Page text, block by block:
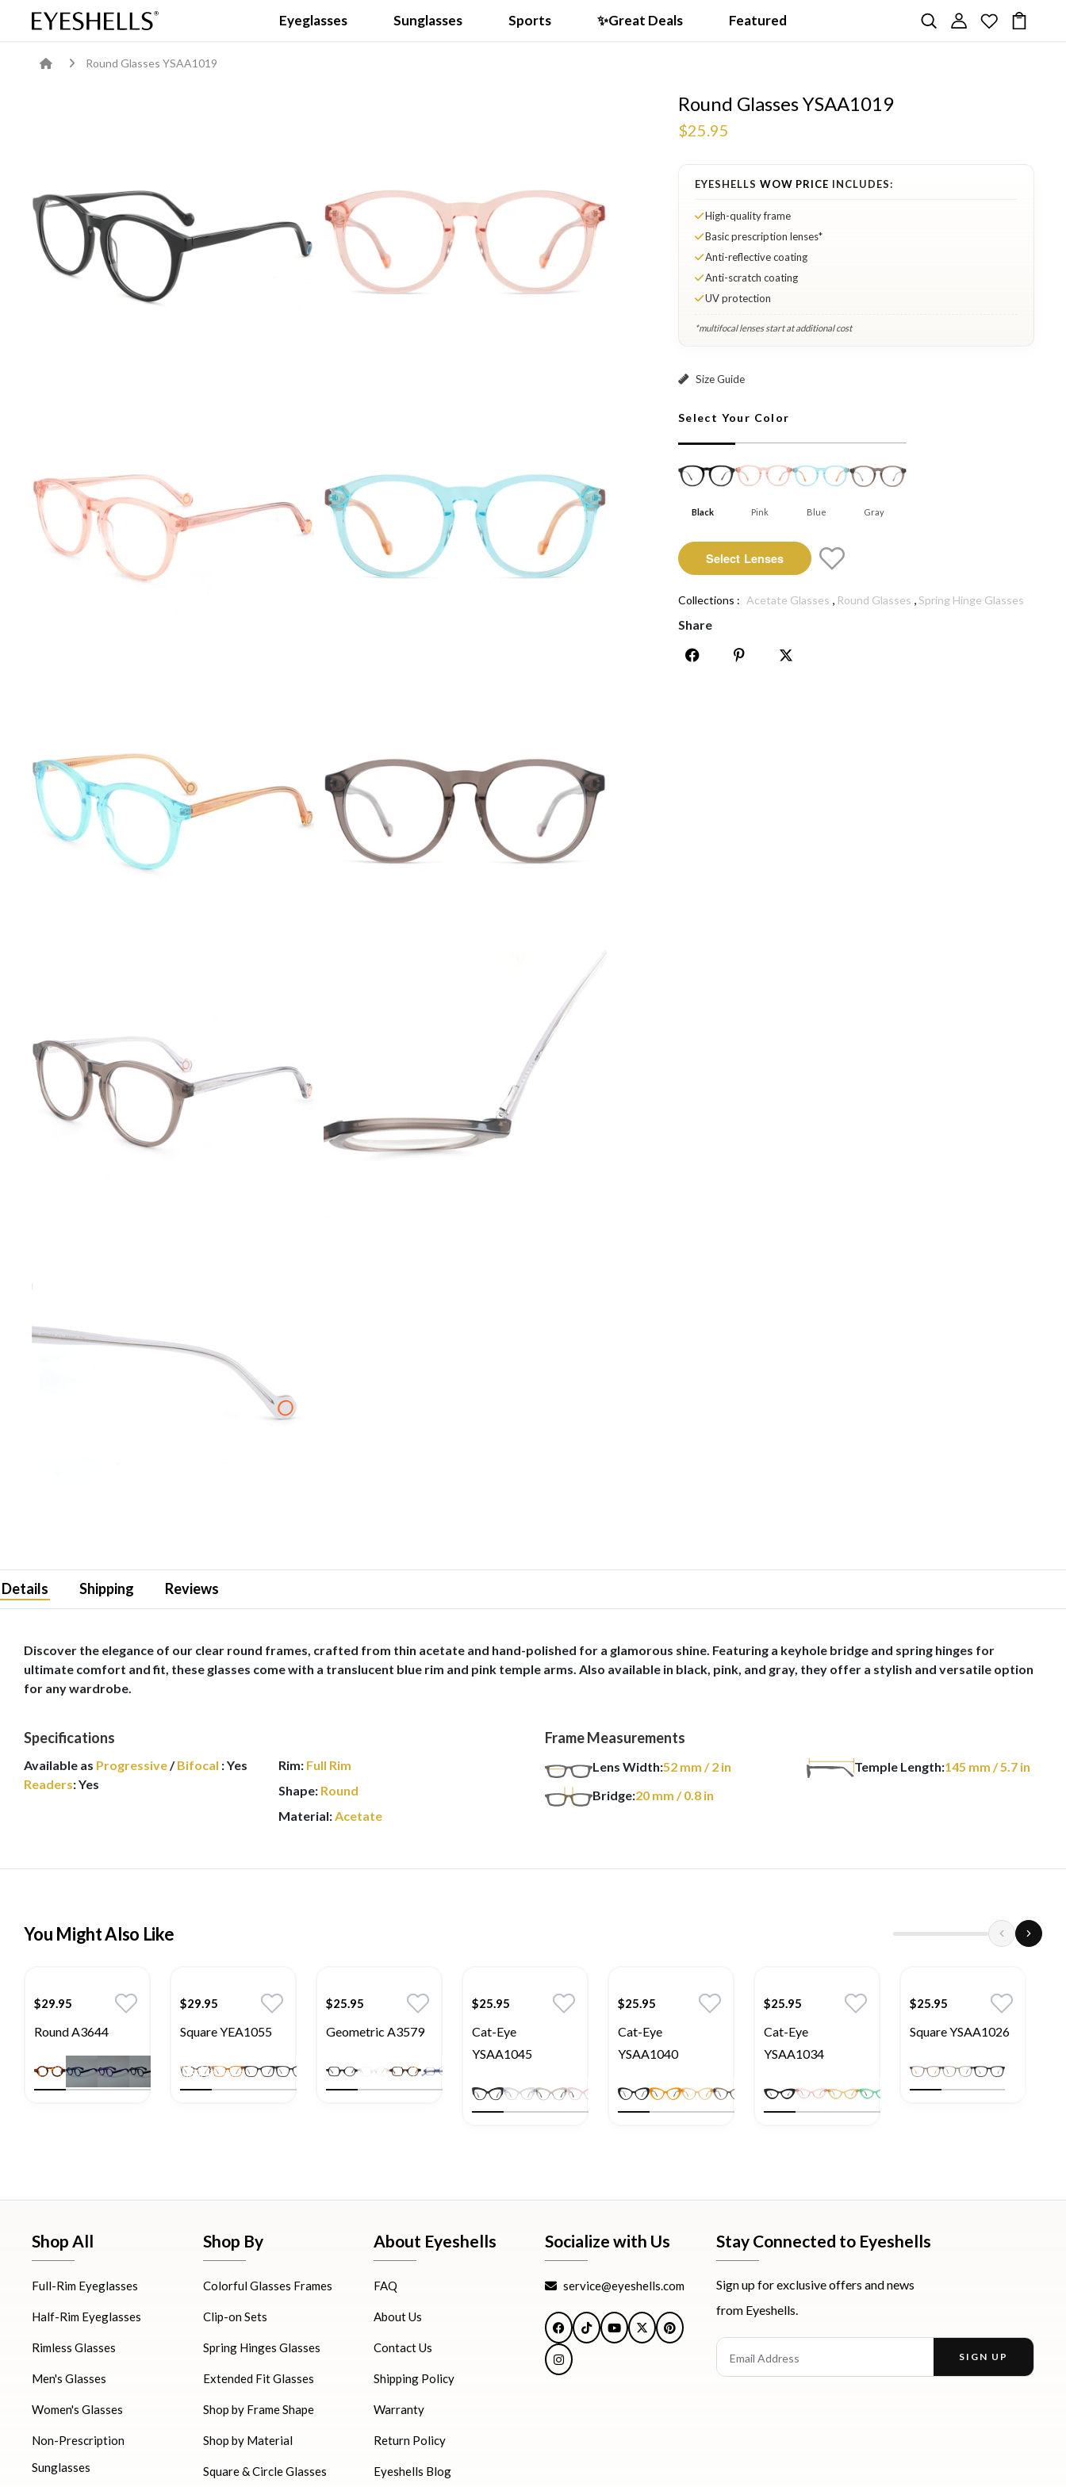
Eyeglasses Sunglasses Sports ✨Great Deals Featured
Round Glasses YSAA1019
Round Glasses YSAA1019
$25.95
EYESHELLS WOW PRICE INCLUDES:
High-quality frame
Basic prescription lenses*
Anti-reflective coating
Anti-scratch coating
UV protection
*multifocal lenses start at additional cost
Size Guide
Select Your Color
Black Pink Blue Gray
Select Lenses
Collections : Acetate Glasses , Round Glasses ,Spring Hinge Glasses
Share
Details Shipping Reviews
Discover the elegance of our clear round frames, crafted from thin acetate and hand-polished for a glamorous shine. Featuring a keyhole bridge and spring hinges for
ultimate comfort and fit, these glasses come with a translucent blue rim and pink temple arms. Also available in black, pink, and gray, they offer a stylish and versatile option
for any wardrobe.
Specifications
Available as Progressive/Bifocal :Yes
Readers:Yes
Rim: Full Rim
Shape: Round
Material:Acetate
Frame Measurements
Lens Width:52 mm / 2 in
Bridge:20 mm / 0.8 in
Temple Length:145 mm / 5.7 in
You Might Also Like
$29.95
Round A3644
$29.95
Square YEA1055
$25.95
Geometric A3579
$25.95
Cat-Eye
YSAA1045
$25.95
Cat-Eye
YSAA1040
$25.95
Cat-Eye
YSAA1034
$25.95
Square YSAA1026
Shop All
Full-Rim Eyeglasses
Half-Rim Eyeglasses
Rimless Glasses
Men's Glasses
Women's Glasses
Non-Prescription
Sunglasses
Shop By
Colorful Glasses Frames
Clip-on Sets
Spring Hinges Glasses
Extended Fit Glasses
Shop by Frame Shape
Shop by Material
Square & Circle Glasses
About Eyeshells
FAQ
About Us
Contact Us
Shipping Policy
Warranty
Return Policy
Eyeshells Blog
Socialize with Us
service@eyeshells.com
Facebook
TikTokYouTube
X Pinterest
Instagram
Stay Connected to Eyeshells
Sign up for exclusive offers and news
from Eyeshells.
Email Address
SIGN UP